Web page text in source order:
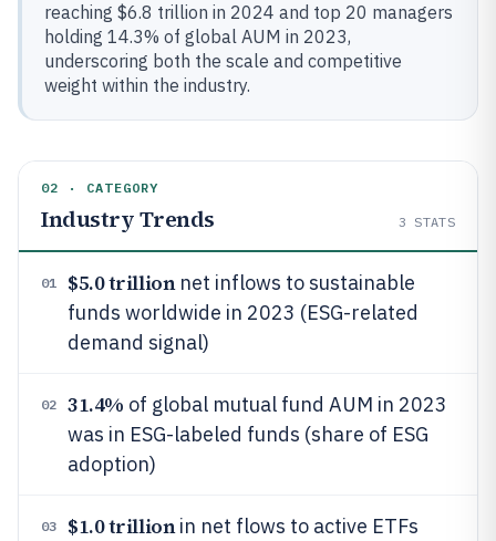
reaching $6.8 trillion in 2024 and top 20 managers
holding 14.3% of global AUM in 2023,
underscoring both the scale and competitive
weight within the industry.
02 · CATEGORY
Industry Trends 3 STATS
01 $5.0 trillionnet inflows to sustainable
funds worldwide in 2023 (ESG-related
demand signal)
02 31.4% of global mutual fund AUM in 2023
was in ESG-labeled funds (share of ESG
adoption)
03 $1.0 trillionin net flows to active ETFs